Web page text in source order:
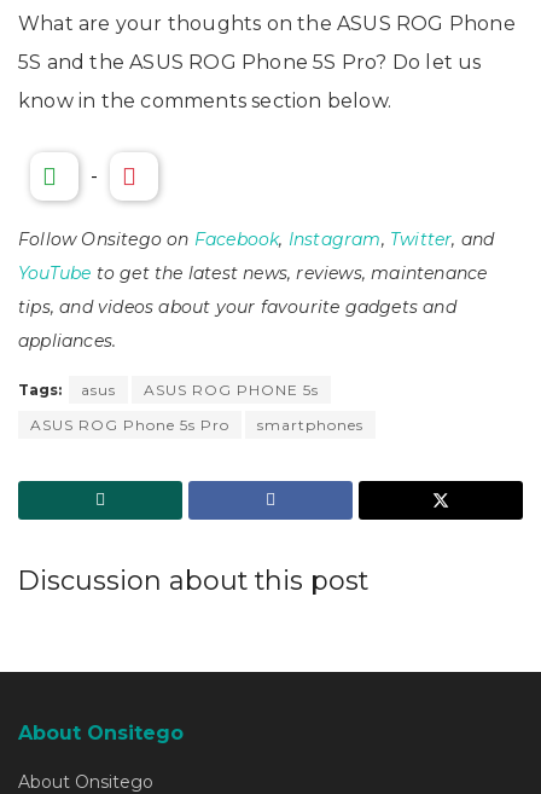
What are your thoughts on the ASUS ROG Phone
5S and the ASUS ROG Phone 5S Pro? Do let us
know in the comments section below.
-
Follow Onsitego on Facebook, Instagram, Twitter, and
YouTube to get the latest news, reviews, maintenance
tips, and videos about your favourite gadgets and
appliances.
Tags: asus
ASUS ROG PHONE 5s
ASUS ROG Phone 5s Pro
smartphones
Discussion about this post
About Onsitego
About Onsitego